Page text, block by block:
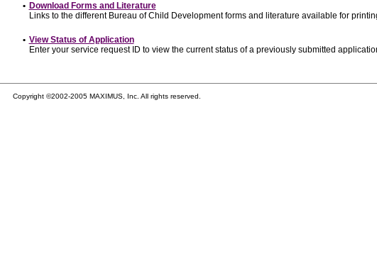
• Download Forms and Literature
Links to the different Bureau of Child Development forms and literature available for
• View Status of Application
Enter your service request ID to view the current status of a previously submitted
Copyright ©2002-2005 MAXIMUS, Inc. All rights reserved.